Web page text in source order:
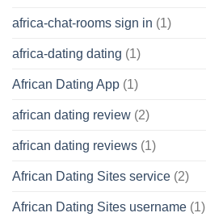
africa-chat-rooms sign in (1)
africa-dating dating (1)
African Dating App (1)
african dating review (2)
african dating reviews (1)
African Dating Sites service (2)
African Dating Sites username (1)